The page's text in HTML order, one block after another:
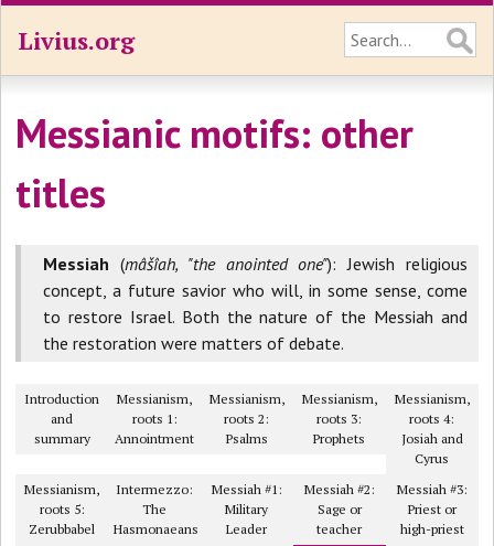
Livius.org
Messianic motifs: other
titles
Messiah (mâšîah, "the anointed one"): Jewish religious
concept, a future savior who will, in some sense, come
to restore Israel. Both the nature of the Messiah and
the restoration were matters of debate.
Introduction
and
summary
Messianism,
roots 1:
Annointment
Messianism,
roots 2:
Psalms
Messianism,
roots 3:
Prophets
Messianism,
roots 4:
Josiah and
Cyrus
Messianism,
roots 5:
Zerubbabel
Intermezzo:
The
Hasmonaeans
Messiah #1:
Military
Leader
Messiah #2:
Sage or
teacher
Messiah #3:
Priest or
high-priest